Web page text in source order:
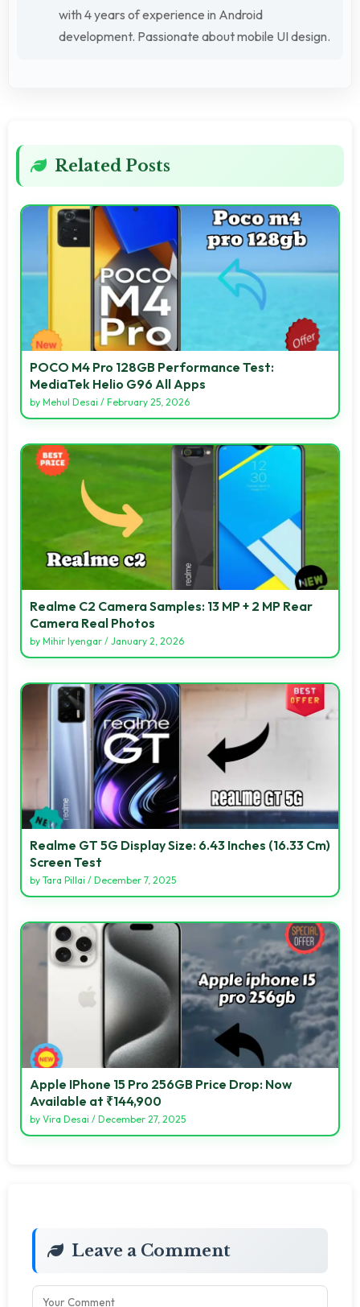
with 4 years of experience in Android
development. Passionate about mobile UI design.
Related Posts
POCO M4 Pro 128GB Performance Test:
MediaTek Helio G96 All Apps
by Mehul Desai / February 25, 2026
Realme C2 Camera Samples: 13 MP + 2 MP Rear
Camera Real Photos
by Mihir Iyengar / January 2, 2026
Realme GT 5G Display Size: 6.43 Inches (16.33 Cm)
Screen Test
by Tara Pillai / December 7, 2025
Apple IPhone 15 Pro 256GB Price Drop: Now
Available at ₹144,900
by Vira Desai / December 27, 2025
Leave a Comment